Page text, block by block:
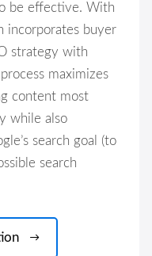
be effective. With
incorporates buyer
strategy with
maximizes
content most
while also
search goal (to
search